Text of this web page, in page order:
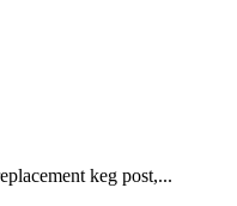
keg post,...